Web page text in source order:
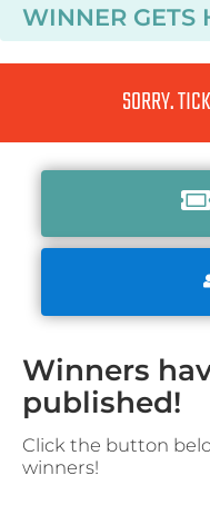
WINNER GETS
SORRY.
Winners
published!
Click the button
winners!